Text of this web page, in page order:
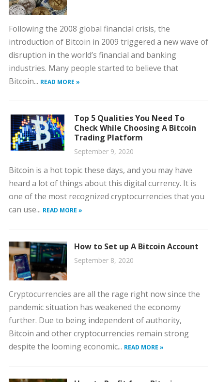
Following the 2008 global financial crisis, the
introduction of Bitcoin in 2009 triggered a new wave of
disruption in the world’s financial and banking
industries. Many people started to believe that
Bitcoin... READ MORE »
Top 5 Qualities You Need To
Check While Choosing A Bitcoin
Trading Platform
September 9, 2020
Bitcoin is a hot topic these days, and you may have
heard a lot of things about this digital currency. It is
one of the most recognized cryptocurrencies that you
can use... READ MORE »
How to Set up A Bitcoin Account
September 8, 2020
Cryptocurrencies are all the rage right now since the
pandemic situation has weakened the economy
further. Due to being independent of authority,
Bitcoin and other cryptocurrencies remain strong
despite the looming economic... READ MORE »